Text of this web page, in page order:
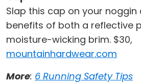
Slap this cap on your noggin
benefits of both a reflective
moisture-wicking brim. $30,
mountainhardwear.com
More: 6 Running Safety Tips